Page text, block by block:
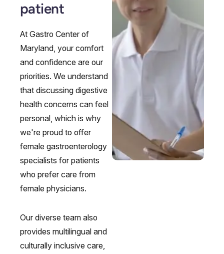
patient
At Gastro Center of
Maryland, your comfort
and confidence are our
priorities. We understand
that discussing digestive
health concerns can feel
personal, which is why
we're proud to offer
female gastroenterology
specialists for patients
who prefer care from
female physicians.
Our diverse team also
provides multilingual and
culturally inclusive care,